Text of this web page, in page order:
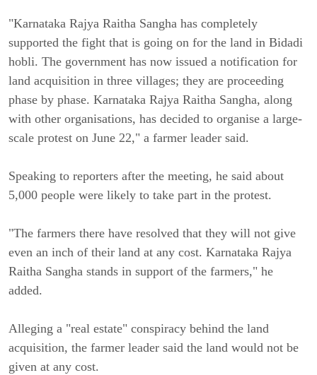
"Karnataka Rajya Raitha Sangha has completely
supported the fight that is going on for the land in Bidadi
hobli. The government has now issued a notification for
land acquisition in three villages; they are proceeding
phase by phase. Karnataka Rajya Raitha Sangha, along
with other organisations, has decided to organise a large-
scale protest on June 22," a farmer leader said.
Speaking to reporters after the meeting, he said about
5,000 people were likely to take part in the protest.
"The farmers there have resolved that they will not give
even an inch of their land at any cost. Karnataka Rajya
Raitha Sangha stands in support of the farmers," he
added.
Alleging a "real estate" conspiracy behind the land
acquisition, the farmer leader said the land would not be
given at any cost.